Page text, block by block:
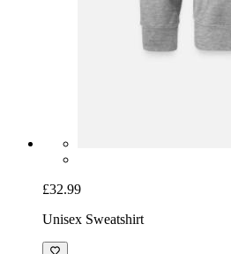
£32.99
Unisex Sweatshirt